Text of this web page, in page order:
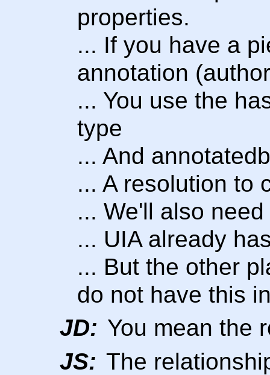
properties.
... If you have a
annotation
... You use the
type
... And
... A resolution to
... We'll also
... UIA already
... But the other
do not have this
JD: You mean the
JS: The